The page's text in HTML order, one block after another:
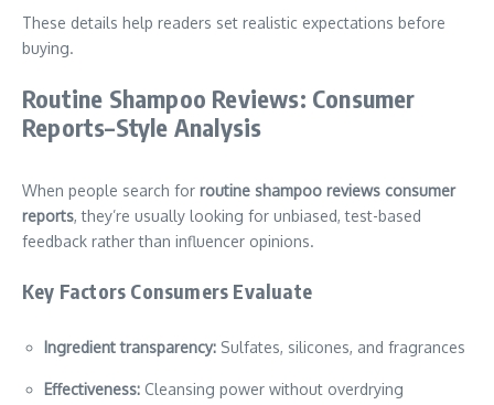
These details help readers set realistic expectations before
buying.
Routine Shampoo Reviews: Consumer
Reports–Style Analysis
When people search for routine shampoo reviews consumer
reports, they’re usually looking for unbiased, test-based
feedback rather than influencer opinions.
Key Factors Consumers Evaluate
Ingredient transparency: Sulfates, silicones, and fragrances
Effectiveness: Cleansing power without overdrying